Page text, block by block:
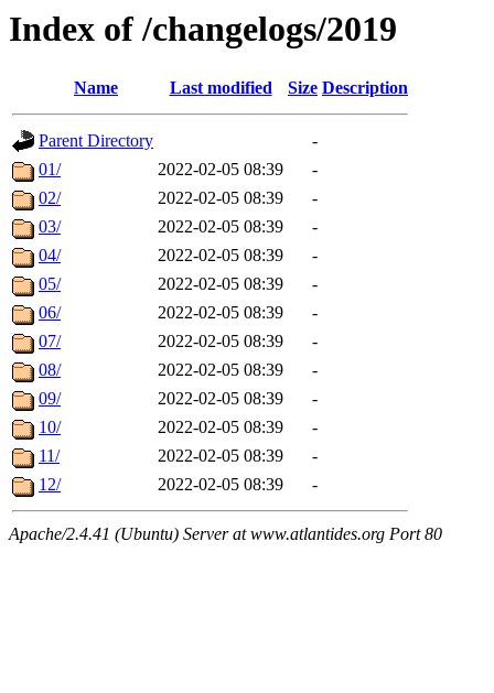
Index of /changelogs/2019
Name Last modified Size Description
Parent Directory
-
01/
2022-02-05 08:39
-
02/
2022-02-05 08:39
-
03/
2022-02-05 08:39
-
04/
2022-02-05 08:39
-
05/
2022-02-05 08:39
-
06/
2022-02-05 08:39
-
07/
2022-02-05 08:39
-
08/
2022-02-05 08:39
-
09/
2022-02-05 08:39
-
10/
2022-02-05 08:39
-
11/
2022-02-05 08:39
-
12/
2022-02-05 08:39 -
Apache/2.4.41 (Ubuntu) Server at www.atlantides.org Port 80